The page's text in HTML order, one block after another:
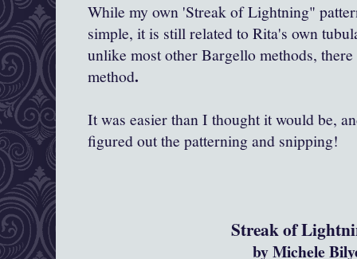
While my own 'Streak of Lightning"
simple, it is still related to Rita's own
unlike most other Bargello methods,
method.
It was easier than I thought it would be,
figured out the patterning and snipping!
Streak of Lightning
by Michele